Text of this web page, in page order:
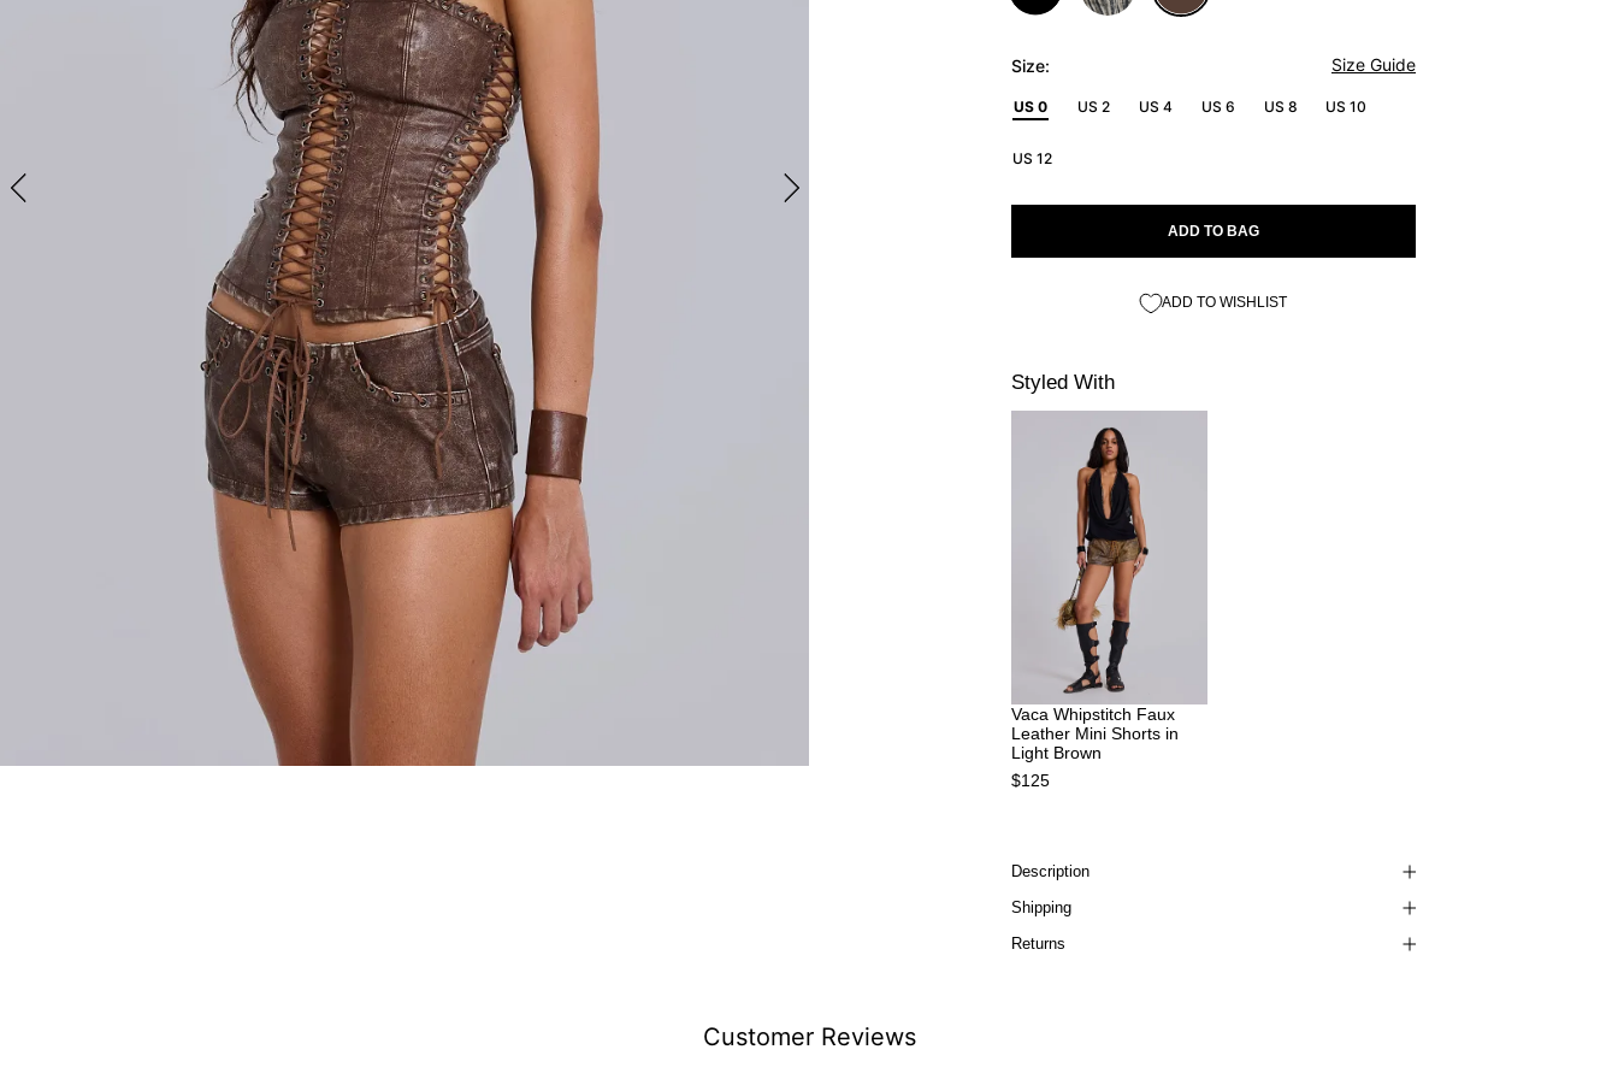
Size: Size Guide
US 0 US 2 US 4 US 6 US 8 US 10
US 12
ADD TO BAG
ADD TO WISHLIST
Styled With
Vaca Whipstitch Faux
Leather Mini Shorts in
Light Brown
$125
Description
Shipping
Returns
Customer Reviews